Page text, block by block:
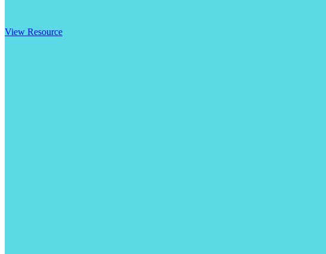
View Resource